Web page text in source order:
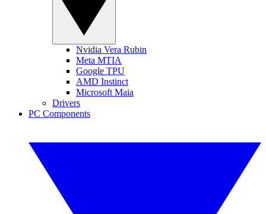
Nvidia Vera Rubin
Meta MTIA
Google TPU
AMD Instinct
Microsoft Maia
Drivers
PC Components